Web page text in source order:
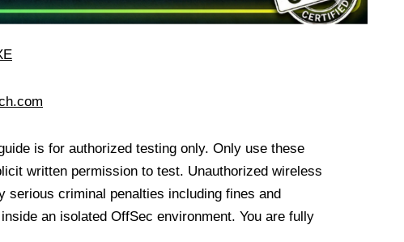
is for authorized testing only. Only use these
written permission to test. Unauthorized wireless
criminal penalties including fines and
an isolated OffSec environment. You are fully